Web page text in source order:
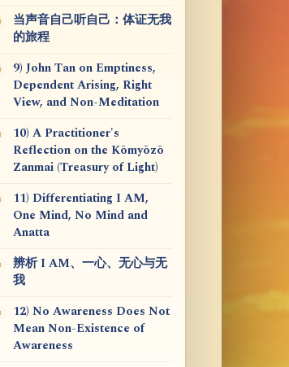
当声音自己听自己：体证无我
的旅程
9) John Tan on Emptiness,
Dependent Arising, Right
View, and Non-Meditation
10) A Practitioner's
Reflection on the Kōmyōzō
Zanmai (Treasury of Light)
11) Differentiating I AM,
One Mind, No Mind and
Anatta
辨析 I AM、一心、无心与无
我
12) No Awareness Does Not
Mean Non-Existence of
Awareness